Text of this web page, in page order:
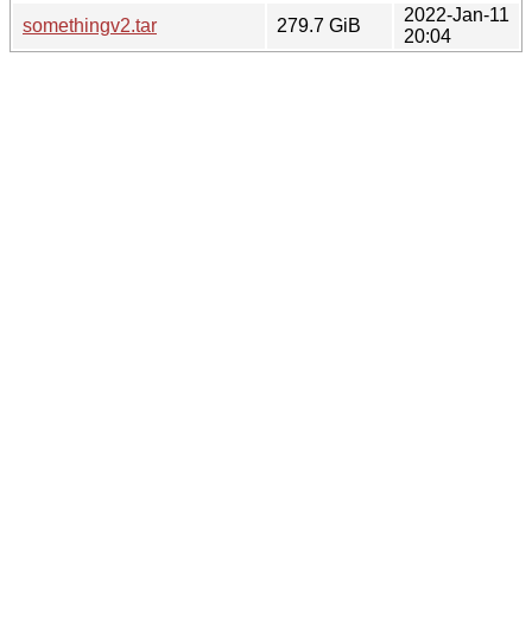
somethingv2.tar
279.7 GiB
2022-Jan-11
20:04